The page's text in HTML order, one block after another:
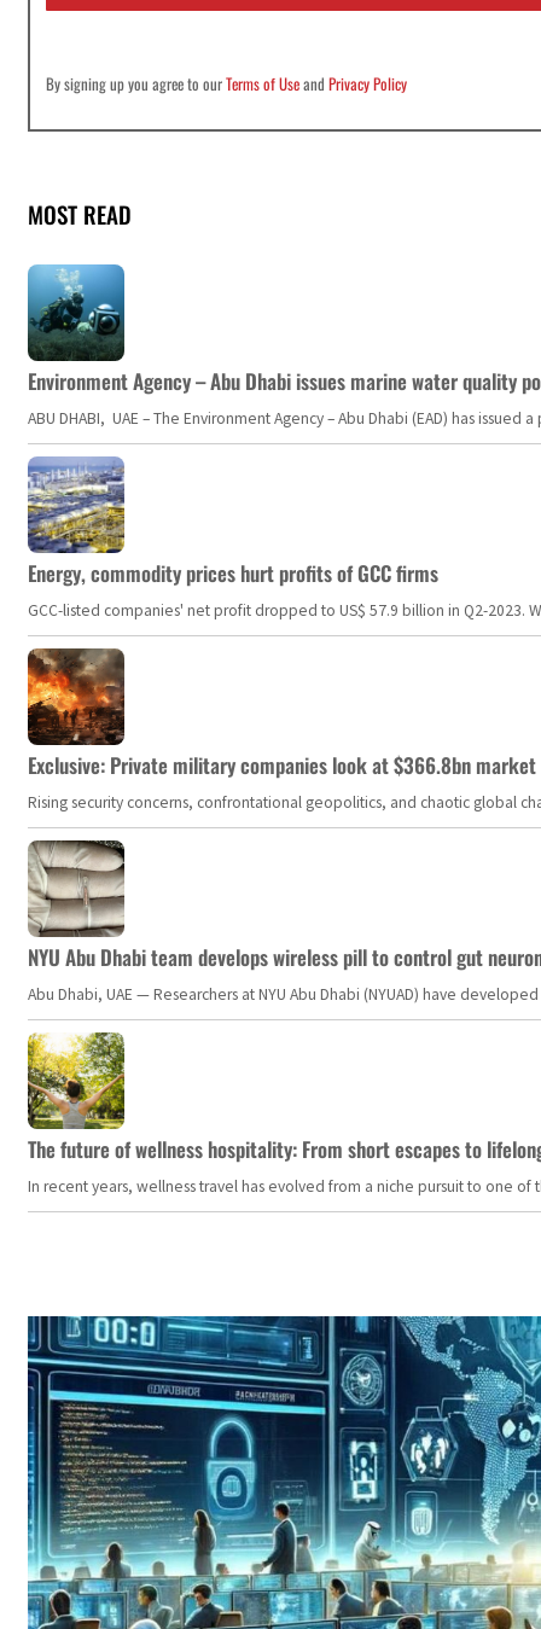
By signing up you agree to ourTerms of UseandPrivacy Policy
MOST READ
Environment Agency – Abu Dhabi issues marine water quality
ABU DHABI, UAE – The Environment Agency – Abu Dhabi (EAD) has
Energy, commodity prices hurt profits of GCC firms
GCC-listed companies' net profit dropped to US$ 57.9 billion in Q2-
Exclusive: Private military companies look at $366.8bn
Rising security concerns, confrontational geopolitics, and chaotic global
NYU Abu Dhabi team develops wireless pill to control gut
Abu Dhabi, UAE — Researchers at NYU Abu Dhabi (NYUAD) have
The future of wellness hospitality: From short escapes to
In recent years, wellness travel has evolved from a niche pursuit to one